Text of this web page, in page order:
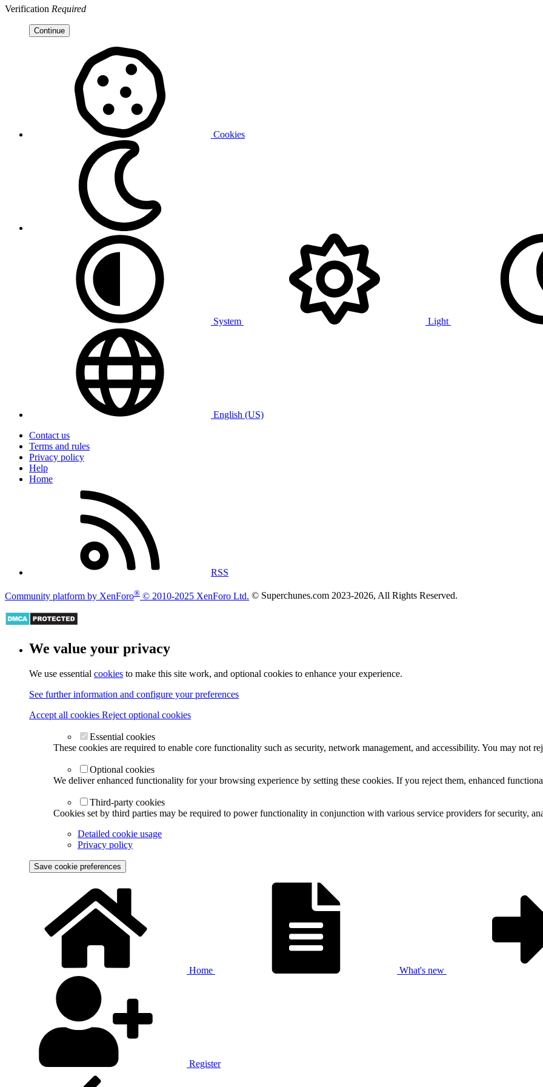
Verification Required
Continue
Cookies
System Light
English (US)
Contact us
Terms and rules
Privacy policy
Help
Home
RSS
Community platform by XenForo® © 2010-2025 XenForo Ltd. © Superchunes.com 2023-2026, All Rights Reserved.
We value your privacy
We use essential cookies to make this site work, and optional cookies to enhance your experience.
See further information and configure your preferences
Accept all cookies Reject optional cookies
Essential cookies
These cookies are required to enable core functionality such as security, network management, and accessibility. You may not
Optional cookies
We deliver enhanced functionality for your browsing experience by setting these cookies. If you reject them, enhanced
Third-party cookies
Cookies set by third parties may be required to power functionality in conjunction with various service providers for security,
Detailed cookie usage
Privacy policy
Save cookie preferences
Home What's new
Register